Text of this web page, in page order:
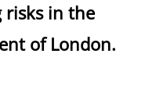
risks in the
of London.